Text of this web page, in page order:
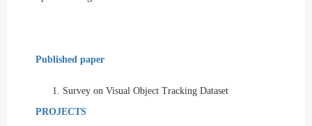
Published paper
1. Survey on Visual Object Tracking Dataset
PROJECTS